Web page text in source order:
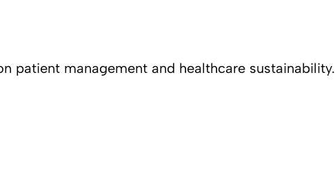
patient management and healthcare sustainability.